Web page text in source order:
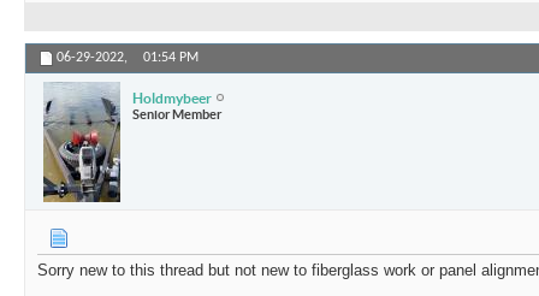
06-29-2022, 01:54 PM
Holdmybeer
Senior Member
Sorry new to this thread but not new to fiberglass work or panel